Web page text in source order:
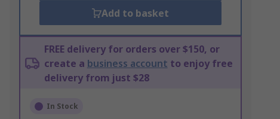
Add to basket
FREE delivery for orders over $150, or
create a business account to enjoy free
delivery from just $28
In Stock